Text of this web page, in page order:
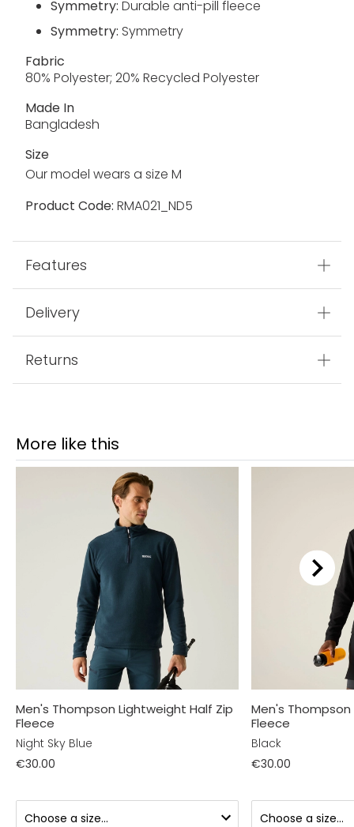
Symmetry: Durable anti-pill fleece
Symmetry: Symmetry
Fabric
80% Polyester; 20% Recycled Polyester
Made In
Bangladesh
Size
Our model wears a size M
Product Code: RMA021_ND5
Features
Delivery
Returns
More like this
Men's Thompson Lightweight Half Zip
Fleece
Night Sky Blue
€30.00
Men's
Fleece
Black
€30.00